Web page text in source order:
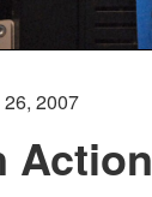
26, 2007
Action